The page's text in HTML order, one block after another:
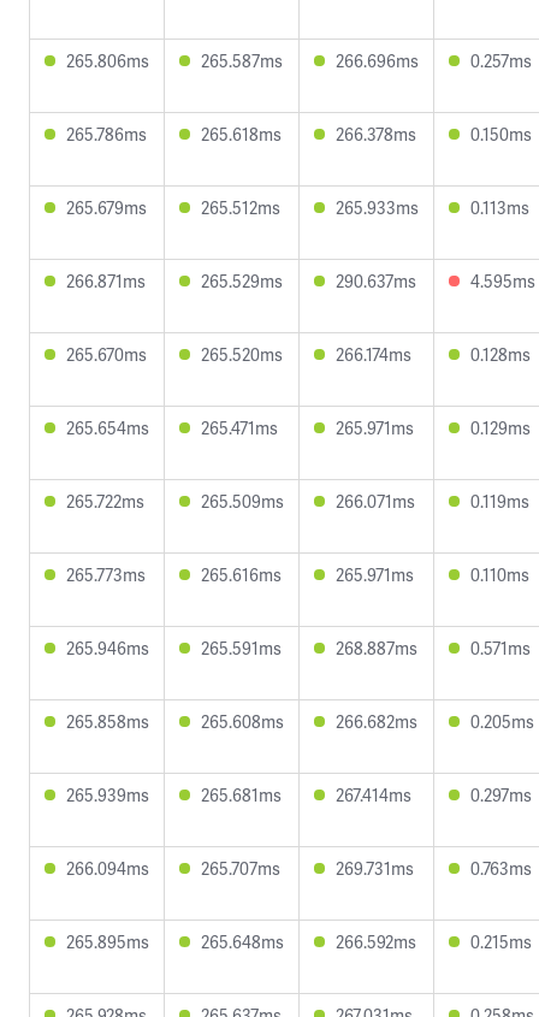
265.806ms 265.587ms 266.696ms 0.257ms
265.786ms 265.618ms 266.378ms 0.150ms
265.679ms 265.512ms 265.933ms 0.113ms
266.871ms 265.529ms 290.637ms 4.595ms
265.670ms 265.520ms 266.174ms 0.128ms
265.654ms 265.471ms 265.971ms 0.129ms
265.722ms 265.509ms 266.071ms 0.119ms
265.773ms 265.616ms 265.971ms 0.110ms
265.946ms 265.591ms 268.887ms 0.571ms
265.858ms 265.608ms 266.682ms 0.205ms
265.939ms 265.681ms 267.414ms 0.297ms
266.094ms 265.707ms 269.731ms 0.763ms
265.895ms 265.648ms 266.592ms 0.215ms